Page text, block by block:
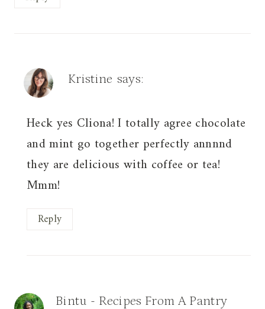
Kristine says:
Heck yes Cliona! I totally agree chocolate
and mint go together perfectly annnnd
they are delicious with coffee or tea!
Mmm!
Reply
Bintu - Recipes From A Pantry